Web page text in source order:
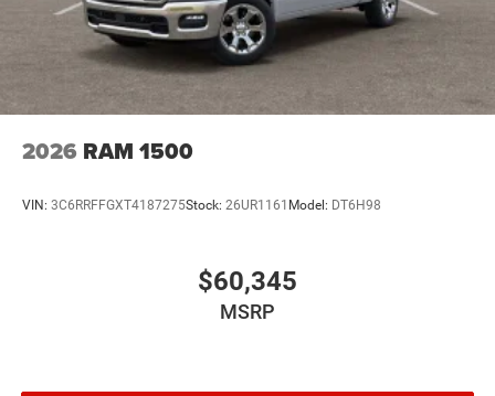
2026 RAM 1500
VIN: 3C6RRFFGXT4187275Stock: 26UR1161 Model: DT6H98
$60,345
MSRP